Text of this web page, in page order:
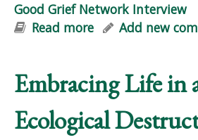
Good Grief Network Interview
Read more about Good
Add new
Embracing Life in
Ecological